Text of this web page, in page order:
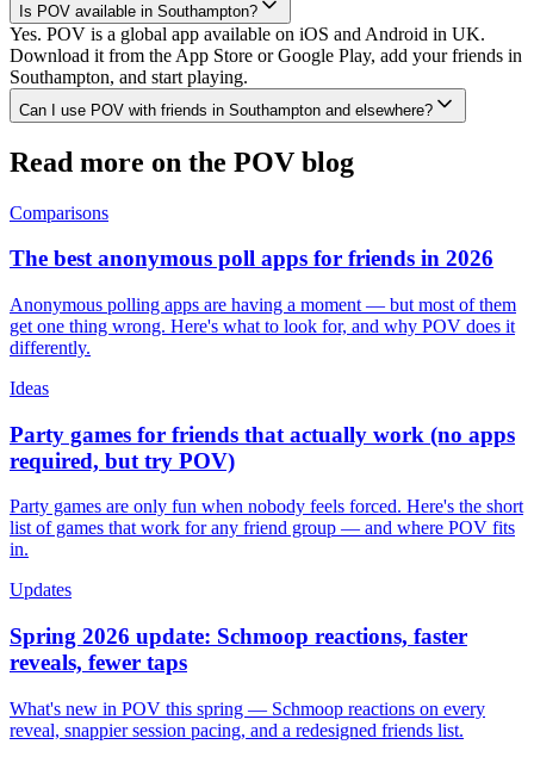
Is POV available in Southampton?
Yes. POV is a global app available on iOS and Android in UK.
Download it from the App Store or Google Play, add your friends in
Southampton, and start playing.
Can I use POV with friends in Southampton and elsewhere?
Read more on the POV blog
Comparisons
The best anonymous poll apps for friends in 2026
Anonymous polling apps are having a moment — but most of them
get one thing wrong. Here's what to look for, and why POV does it
differently.
Ideas
Party games for friends that actually work (no apps
required, but try POV)
Party games are only fun when nobody feels forced. Here's the short
list of games that work for any friend group — and where POV fits
in.
Updates
Spring 2026 update: Schmoop reactions, faster
reveals, fewer taps
What's new in POV this spring — Schmoop reactions on every
reveal, snappier session pacing, and a redesigned friends list.